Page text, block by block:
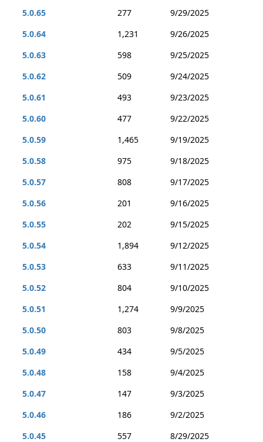
5.0.65
277
9/29/2025
5.0.64
1,231
9/26/2025
5.0.63
598
9/25/2025
5.0.62
509
9/24/2025
5.0.61
493
9/23/2025
5.0.60
477
9/22/2025
5.0.59
1,465
9/19/2025
5.0.58
975
9/18/2025
5.0.57
808
9/17/2025
5.0.56
201
9/16/2025
5.0.55
202
9/15/2025
5.0.54
1,894
9/12/2025
5.0.53
633
9/11/2025
5.0.52
804
9/10/2025
5.0.51
1,274
9/9/2025
5.0.50
803
9/8/2025
5.0.49
434
9/5/2025
5.0.48
158
9/4/2025
5.0.47
147
9/3/2025
5.0.46
186
9/2/2025
5.0.45
557
8/29/2025